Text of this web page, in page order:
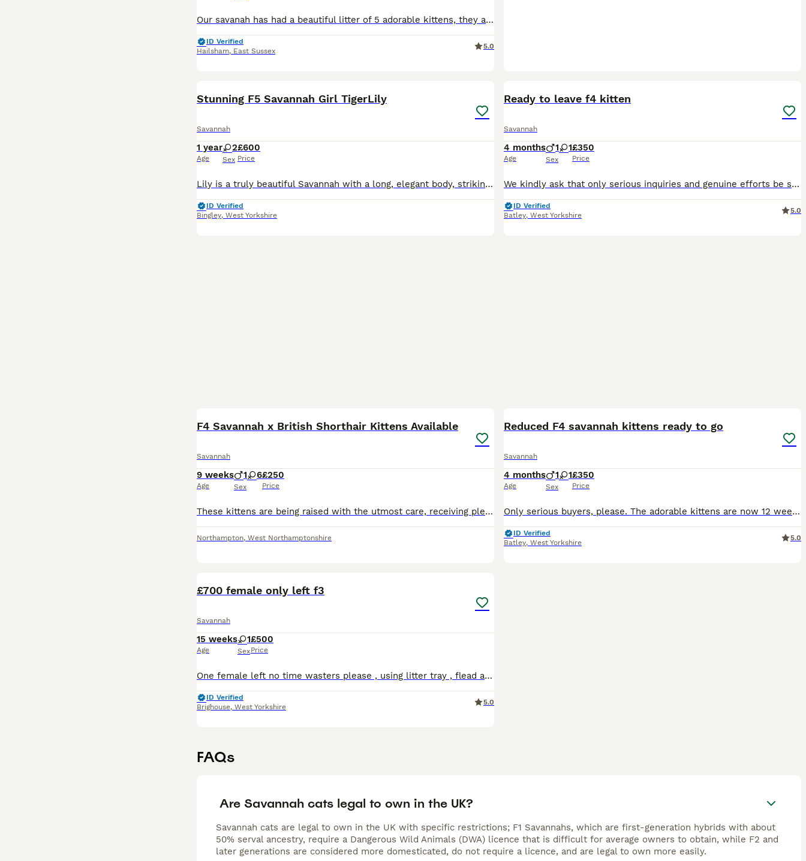
Our savanah has had a beautiful litter of 5 adorable kittens, they are all used to a busy home with children
ID Verified
Hailsham, East Sussex
5.0
Stunning F5 Savannah Girl TigerLily
Savannah
1 year
Age
2
Sex
£600
Price
Lily is a truly beautiful Savannah with a long, elegant body, striking dark golden-brown tones and bold jet-black spotting. Two of her most distinctive features are her beautifully spotted legs and he
ID Verified
Bingley, West Yorkshire
Ready to leave f4 kitten
Savannah
4 months
Age
1 1
Sex
£350
Price
We kindly ask that only serious inquiries and genuine efforts be submitted. Thank you for understanding! Our stunning F4 Savannah kittens are now ready to be reserved and are looking for loving, comm
ID Verified
Batley, West Yorkshire
5.0
F4 Savannah x British Shorthair Kittens Available
Savannah
9 weeks
Age
1 6
Sex
£250
Price
These kittens are being raised with the utmost care, receiving plenty of handling, playtime, and love. They are ready to bring joy, entertainment, and companionship to the right homes. Happy to provi
Northampton, West Northamptonshire
Reduced F4 savannah kittens ready to go
Savannah
4 months
Age
1 1
Sex
£350
Price
Only serious buyers, please. The adorable kittens are now 12 weeks old and eager to meet their forever families. My beautiful F4 Savannahs' kittens are ready to leave and find loving new homes. Please
ID Verified
Batley, West Yorkshire
5.0
£700 female only left f3
Savannah
15 weeks
Age
1
Sex
£500
Price
One female left no time wasters please , using litter tray , flead and wormed , brought up round children , a picture I. There is from the last litter at 6 month so can get an idea , needs to goto a l
ID Verified
Brighouse, West Yorkshire
5.0
FAQs
Are Savannah cats legal to own in the UK?
Savannah cats are legal to own in the UK with specific restrictions; F1 Savannahs, which are first-generation hybrids with about
50% serval ancestry, require a Dangerous Wild Animals (DWA) licence that is difficult for average owners to obtain, while F2 and
later generations are considered more domesticated, do not require a licence, and are legal to own more easily.